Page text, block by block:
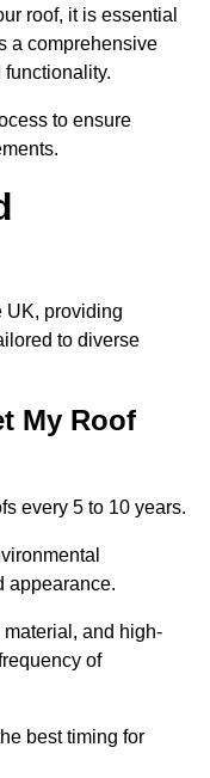
roof, it is essential
a comprehensive
to ensure
UK, providing
to diverse
My Roof
every 5 to 10 years.
appearance.
and high-
of
best timing for